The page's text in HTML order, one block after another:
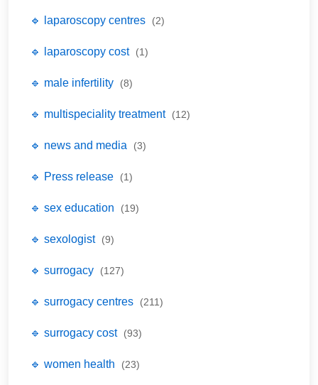
🔹 laparoscopy centres (2)
🔹 laparoscopy cost (1)
🔹 male infertility (8)
🔹 multispeciality treatment (12)
🔹 news and media (3)
🔹 Press release (1)
🔹 sex education (19)
🔹 sexologist (9)
🔹 surrogacy (127)
🔹 surrogacy centres (211)
🔹 surrogacy cost (93)
🔹 women health (23)